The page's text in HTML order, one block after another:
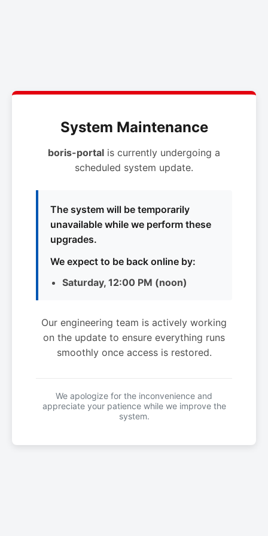
System Maintenance
boris-portal is currently undergoing a
scheduled system update.
The system will be temporarily
unavailable while we perform these
upgrades.
We expect to be back online by:
Saturday, 12:00 PM (noon)
Our engineering team is actively working
on the update to ensure everything runs
smoothly once access is restored.
We apologize for the inconvenience and
appreciate your patience while we improve the
system.